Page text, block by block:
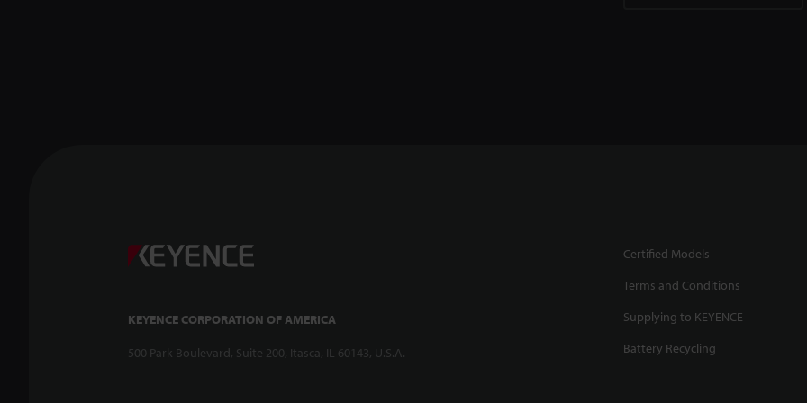
KEYENCE CORPORATION OF AMERICA
500 Park Boulevard, Suite 200, Itasca, IL 60143, U.S.A.
Certified Models
Terms and Conditions
Supplying to KEYENCE
Battery Recycling